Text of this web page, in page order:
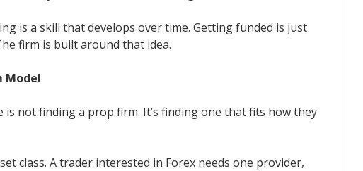
is a skill that develops over time. Getting funded is just
firm is built around that idea.
Model
is not finding a prop firm. It’s finding one that fits how they
class. A trader interested in Forex needs one provider,